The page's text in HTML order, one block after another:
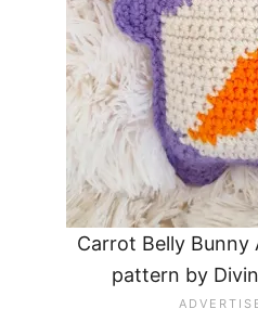
Carrot Belly
pattern by